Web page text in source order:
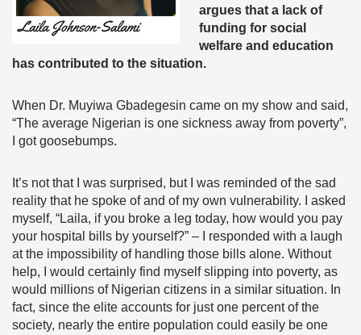
argues that a lack of
funding for social
welfare and education
has contributed to the situation.
When Dr. Muyiwa Gbadegesin came on my show and said,
“The average Nigerian is one sickness away from poverty”,
I got goosebumps.
It’s not that I was surprised, but I was reminded of the sad
reality that he spoke of and of my own vulnerability. I asked
myself, “Laila, if you broke a leg today, how would you pay
your hospital bills by yourself?” – I responded with a laugh
at the impossibility of handling those bills alone. Without
help,
I would certainly find myself slipping into poverty, as
would millions of Nigerian citizens in a similar situation. In
fact, since the elite accounts for just one percent of the
society, nearly the entire population could easily be one